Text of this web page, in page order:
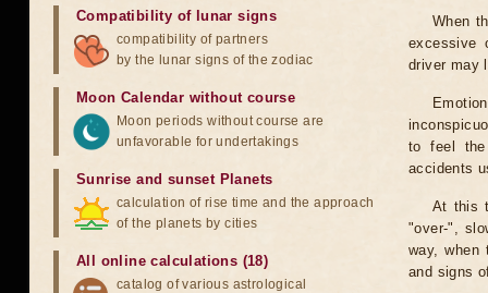
When
excessive
driver may
to feel the
accidents
At this
"over-",
way, when
and signs
Compatibility of lunar signs
compatibility of partners
by the lunar signs of the zodiac
Moon Calendar without course
Moon periods without course are
unfavorable for undertakings
Sunrise and sunset Planets
calculation of rise time and the approach
of the planets by cities
All online calculations (18)
catalog of various astrological